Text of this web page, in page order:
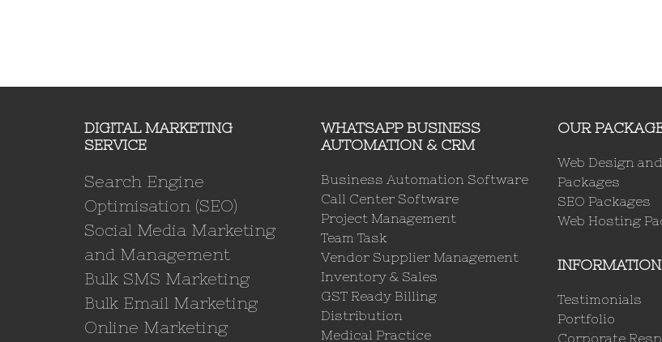
DIGITAL MARKETING
SERVICE
Search Engine
Optimisation (SEO)
Social Media Marketing
and Management
Bulk SMS Marketing
Bulk Email Marketing
Online Marketing
WHATSAPP BUSINESS
AUTOMATION & CRM
Business Automation Software
Call Center Software
Project Management
Team Task
Vendor Supplier Management
Inventory & Sales
GST Ready Billing
Distribution
Medical Practice
OUR
Web Design
Packages
SEO Packages
Web Hosting
INFORMATION
Testimonials
Portfolio
Corporate